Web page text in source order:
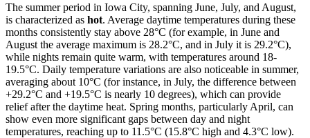
The summer period in Iowa City, spanning June, July, and August,
is characterized as hot. Average daytime temperatures during these
months consistently stay above 28°C (for example, in June and
August the average maximum is 28.2°C, and in July it is 29.2°C),
while nights remain quite warm, with temperatures around 18-
19.5°C. Daily temperature variations are also noticeable in summer,
averaging about 10°C (for instance, in July, the difference between
+29.2°C and +19.5°C is nearly 10 degrees), which can provide
relief after the daytime heat. Spring months, particularly April, can
show even more significant gaps between day and night
temperatures, reaching up to 11.5°C (15.8°C high and 4.3°C low).